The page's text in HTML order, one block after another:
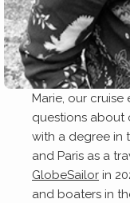
Marie, our
questions about
with a degree in
and Paris as a
GlobeSailor in
and boaters in